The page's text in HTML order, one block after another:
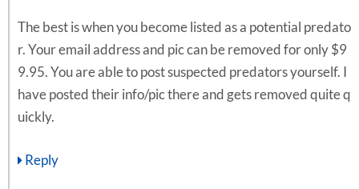
The best is when you become listed as a potential predato
r. Your email address and pic can be removed for only $9
9.95. You are able to post suspected predators yourself. I
have posted their info/pic there and gets removed quite q
uickly.
Reply